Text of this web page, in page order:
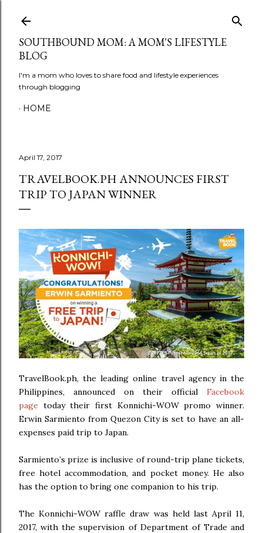
SOUTHBOUND MOM: A MOM'S LIFESTYLE
BLOG
I'm a mom who loves to share food and lifestyle experiences
through blogging
HOME
April 17, 2017
TRAVELBOOK.PH ANNOUNCES FIRST
TRIP TO JAPAN WINNER
TravelBook.ph, the leading online travel agency in the
Philippines, announced on their official Facebook
page today their first Konnichi-WOW promo winner.
Erwin Sarmiento from Quezon City is set to have an all-
expenses paid trip to Japan.
Sarmiento’s prize is inclusive of round-trip plane tickets,
free hotel accommodation, and pocket money. He also
has the option to bring one companion to his trip.
The Konnichi-WOW raffle draw was held last April 11,
2017, with the supervision of Department of Trade and